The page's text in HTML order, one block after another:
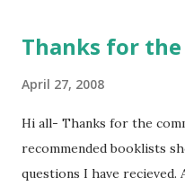
spiders. Gregor and
out to save the Underland
about his missing father.
Suzanne Collins came up
Thanks for the
April 27, 2008
Hi all- Thanks for the
recommended booklists
questions I have recieved.